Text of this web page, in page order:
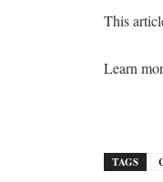
This
Learn
TAGS